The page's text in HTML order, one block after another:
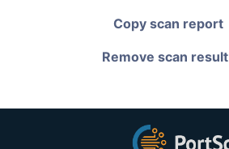
Copy scan report
Remove scan result